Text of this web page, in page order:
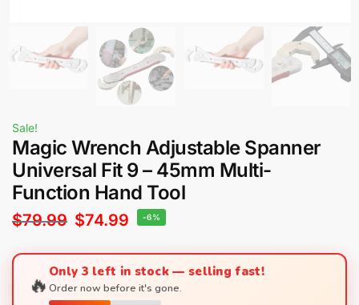
Sale!
Magic Wrench Adjustable Spanner
Universal Fit 9 – 45mm Multi-
Function Hand Tool
$79.99 $74.99 -6%
🔥Only 3 left in stock — selling fast!
Order now before it's gone.